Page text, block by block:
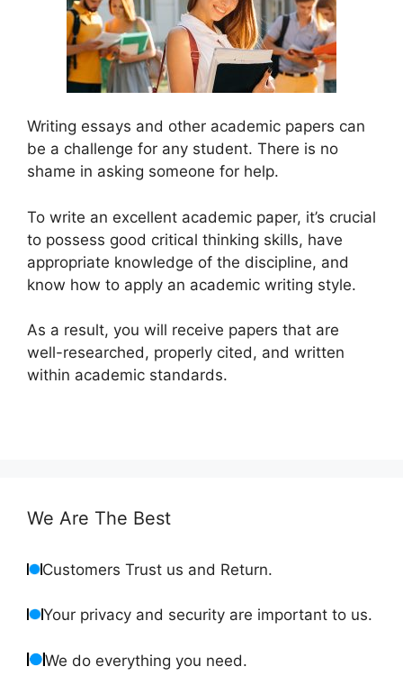
Writing essays and other academic papers can
be a challenge for any student. There is no
shame in asking someone for help.
To write an excellent academic paper, it’s crucial
to possess good critical thinking skills, have
appropriate knowledge of the discipline, and
know how to apply an academic writing style.
As a result, you will receive papers that are
well-researched, properly cited, and written
within academic standards.
We Are The Best
Customers Trust us and Return.
Your privacy and security are important to us.
We do everything you need.